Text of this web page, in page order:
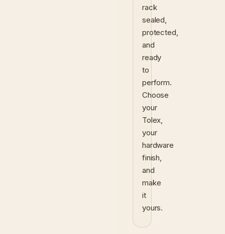
rack
sealed,
protected,
and
ready
to
perform.
Choose
your
Tolex,
your
hardware
finish,
and
make
it
yours.